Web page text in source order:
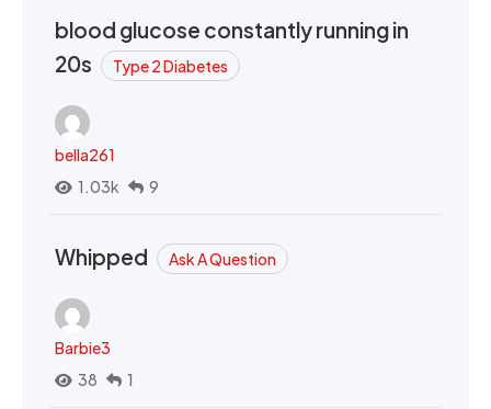
blood glucose constantly running in
20s
Type 2 Diabetes
bella261
1.03k
9
Whipped Ask A Question
Barbie3
38
1